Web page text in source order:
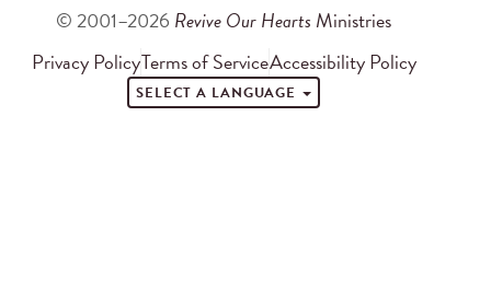
© 2001–2026 Revive Our Hearts Ministries
Privacy PolicyTerms of ServiceAccessibility Policy
SELECT A LANGUAGE